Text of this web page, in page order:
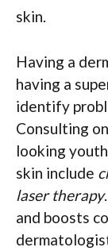
skin.
Having a
having a
identify
Consulting
looking
skin include
laser therapy
and boosts